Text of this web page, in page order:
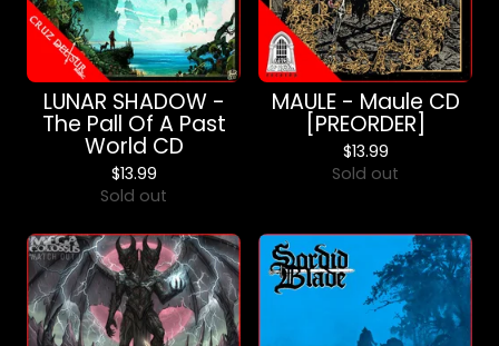
LUNAR SHADOW -
The Pall Of A Past
World CD
$13.99
Sold out
MAULE - Maule CD
[PREORDER]
$13.99
Sold out